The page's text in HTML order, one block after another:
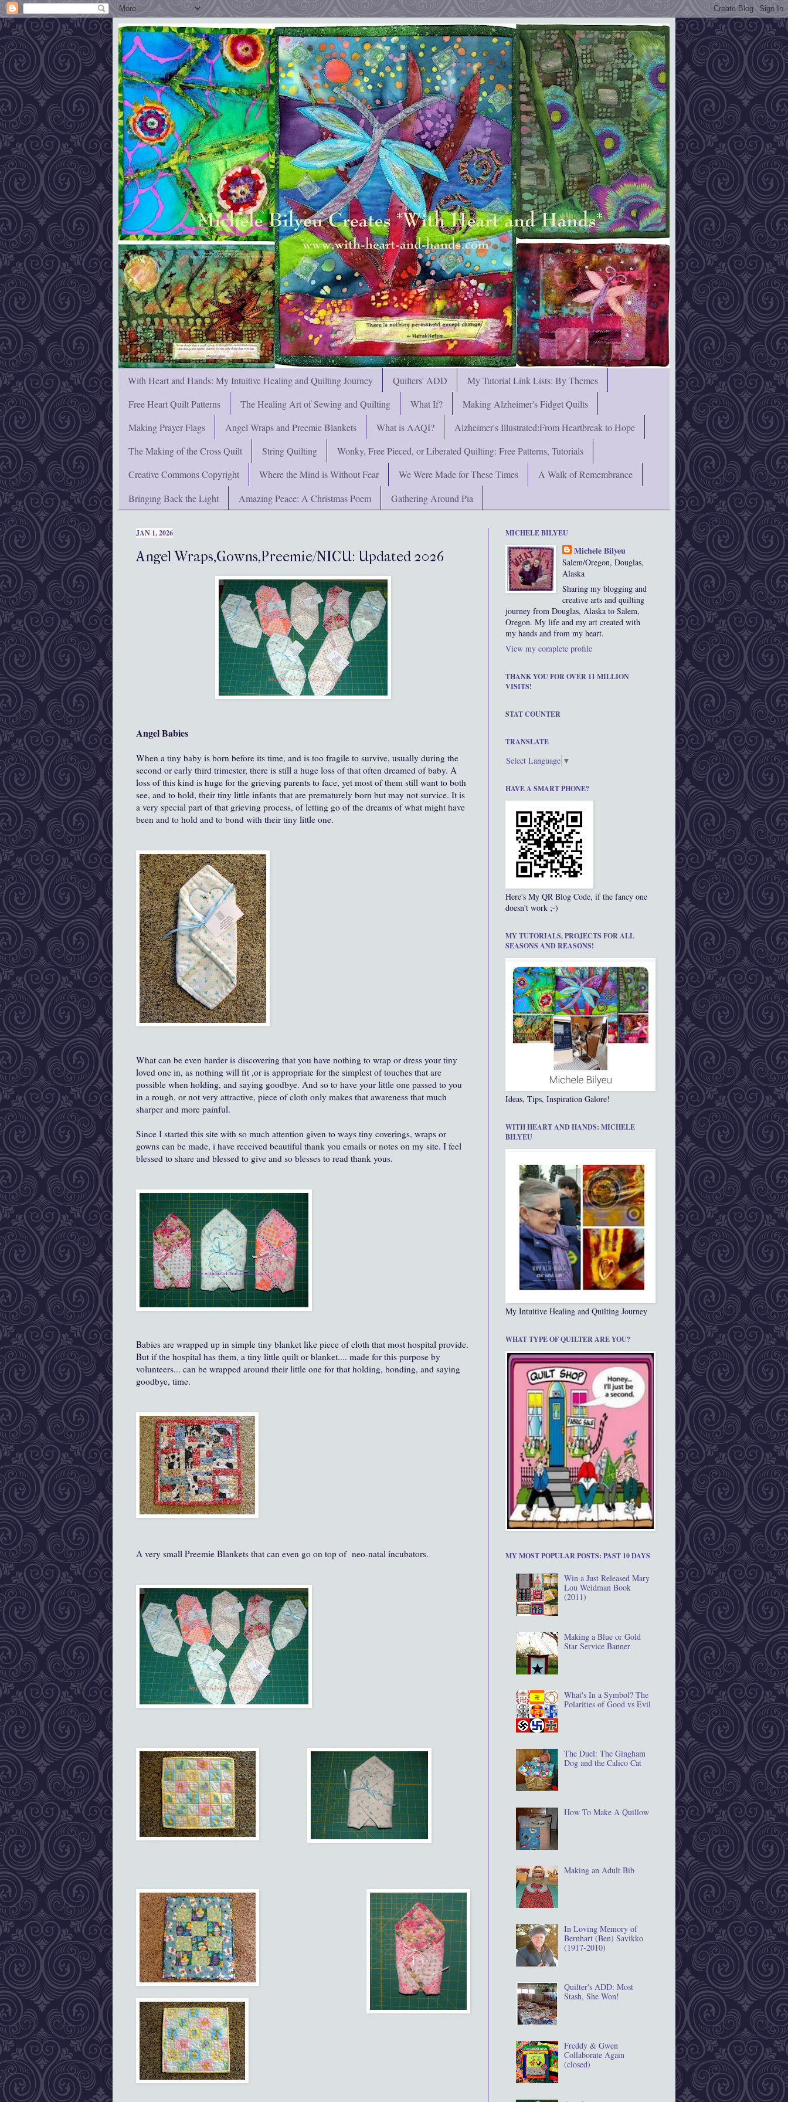
With Heart and Hands: My Intuitive Healing and Quilting Journey Quilters' ADD
My Tutorial Link Lists: By Themes
Free Heart Quilt Patterns
The Healing Art of Sewing and Quilting What If?
Making Alzheimer's Fidget Quilts
Making Prayer Flags
Angel Wraps and Preemie Blankets What is AAQI?
Alzheimer's Illustrated:From Heartbreak to Hope
The Making of the Cross Quilt
String Quilting
Wonky, Free Pieced, or Liberated Quilting: Free Patterns, Tutorials
Creative Commons Copyright
Where the Mind is Without Fear We Were Made for These Times
A Walk of Remembrance
Bringing Back the Light
Amazing Peace: A Christmas Poem Gathering Around Pia
JAN 1, 2026
Angel Wraps,Gowns,Preemie/NICU: Updated 2026
Angel Babies
When a tiny baby is born before its time, and is too fragile to survive, usually during the
second or early third trimester, there is still a huge loss of that often dreamed of baby. A
loss of this kind is huge for the grieving parents to face, yet most of them still want to both
see, and to hold, their tiny little infants that are prematurely born but may not survice. It is
a very special part of that grieving process, of letting go of the dreams of what might have
been and to hold and to bond with their tiny little one.
What can be even harder is discovering that you have nothing to wrap or dress your tiny
loved one in, as nothing will fit ,or is appropriate for the simplest of touches that are
possible when holding, and saying goodbye. And so to have your little one passed to you
in a rough, or not very attractive, piece of cloth only makes that awareness that much
sharper and more painful.
Since I started this site with so much attention given to ways tiny coverings, wraps or
gowns can be made, i have received beautiful thank you emails or notes on my site. I feel
blessed to share and blessed to give and so blesses to read thank yous.
Babies are wrapped up in simple tiny blanket like piece of cloth that most hospital provide.
But if the hospital has them, a tiny little quilt or blanket.... made for this purpose by
volunteers... can be wrapped around their little one for that holding, bonding, and saying
goodbye, time.
A very small Preemie Blankets that can even go on top of neo-natal incubators.
MICHELE BILYEU
Michele Bilyeu
Salem/Oregon, Douglas,
Alaska
Sharing my blogging and
creative arts and quilting
journey from Douglas, Alaska to Salem,
Oregon. My life and my art created with
my hands and from my heart.
View my complete profile
THANK YOU FOR OVER 11 MILLION
VISITS!
STAT COUNTER
TRANSLATE
Select Language ▼
HAVE A SMART PHONE?
Here's My QR Blog Code, if the fancy one
doesn't work ;-)
MY TUTORIALS, PROJECTS FOR ALL
SEASONS AND REASONS!
Ideas, Tips, Inspiration Galore!
WITH HEART AND HANDS: MICHELE
BILYEU
My Intuitive Healing and Quilting Journey
WHAT TYPE OF QUILTER ARE YOU?
MY MOST POPULAR POSTS: PAST 10 DAYS
Win a Just Released Mary
Lou Weidman Book
(2011)
Making a Blue or Gold
Star Service Banner
What's In a Symbol? The
Polarities of Good vs Evil
The Duel: The Gingham
Dog and the Calico Cat
How To Make A Quillow
Making an Adult Bib
In Loving Memory of
Bernhart (Ben) Savikko
(1917‐2010)
Quilter's ADD: Most
Stash, She Won!
Freddy & Gwen
Collaborate Again
(closed)